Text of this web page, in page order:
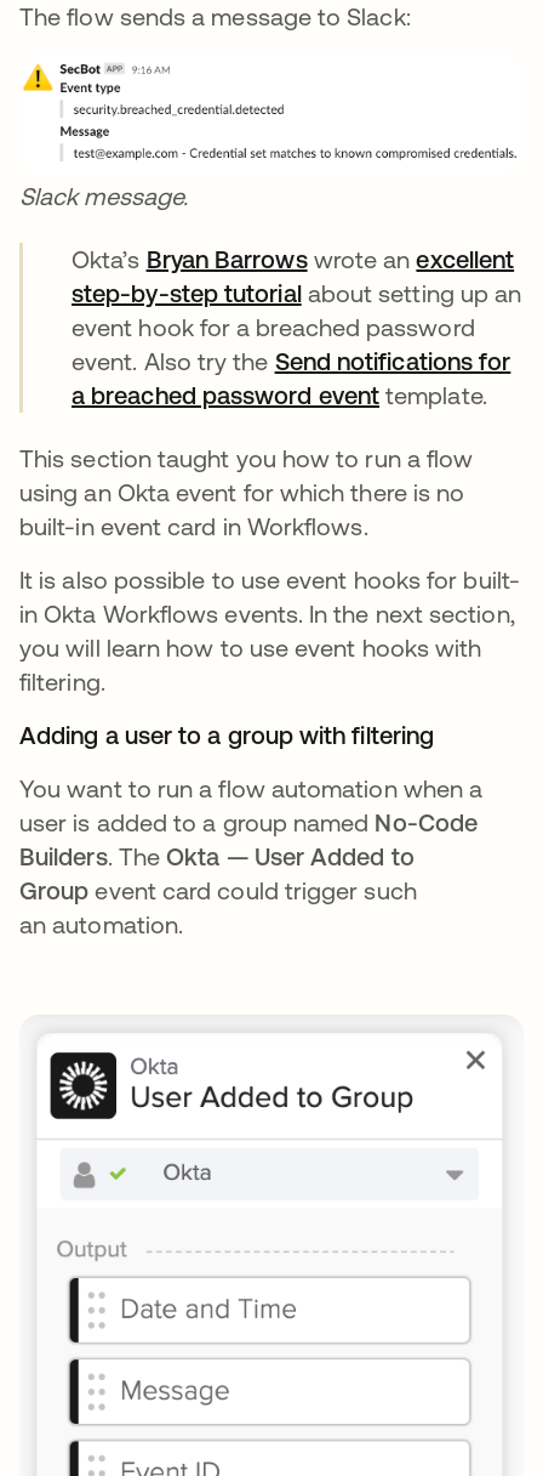
The flow sends a message to Slack:
Slack message.
Okta’s Bryan Barrowsopens in a new tab
wrote anexcellent
step-by-step tutorialopens in a new tab
about setting up an
event hook for a breached password
event. Also try the Send notifications for
a breached password event opens in a
template.
This section taught you how to run a flow
using an Okta event for which there is no
built-in event card in Workflows.
It is also possible to use event hooks for built-
in Okta Workflows events. In the next section,
you will learn how to use event hooks with
filtering.
Adding a user to a group with filtering
You want to run a flow automation when a
user is added to a group named No-Code
Builders. TheOkta — User Added to
Group event card could trigger such
an automation.